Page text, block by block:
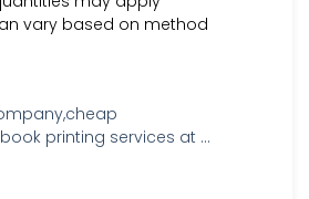
vary based on method